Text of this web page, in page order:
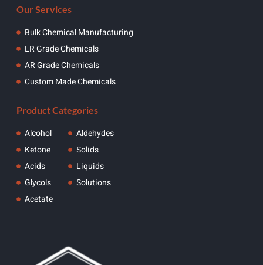
Our Services
Bulk Chemical Manufacturing
LR Grade Chemicals
AR Grade Chemicals
Custom Made Chemicals
Product Categories
Alcohol
Ketone
Acids
Glycols
Acetate
Aldehydes
Solids
Liquids
Solutions